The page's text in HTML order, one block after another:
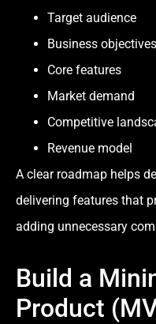
Target audience
Business objectives
Core features
Market demand
Competitive
Revenue model
A clear roadmap helps
delivering features that
adding unnecessary
Build a
Product